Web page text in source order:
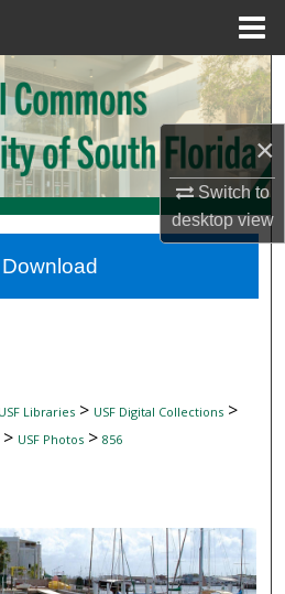
×
Switch to
desktopview
Search
Collections
Account
Network™
USF Libraries> USF Digital Collections>
USF Photos> 856